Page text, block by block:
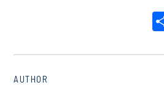
AUTHOR